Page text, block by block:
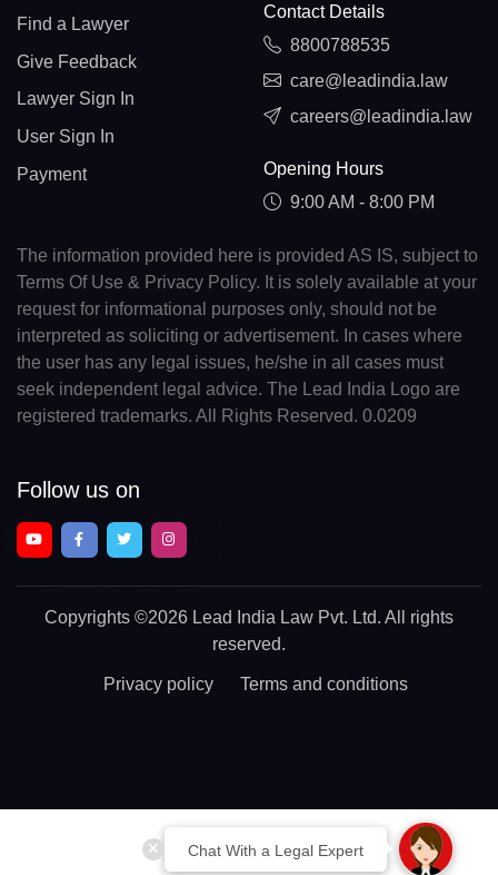
Chat With a Legal Expert
Find a Lawyer
Give Feedback
Lawyer Sign In
User Sign In
Payment
Contact Details
8800788535
care@leadindia.law
careers@leadindia.law
Opening Hours
9:00 AM - 8:00 PM
The information provided here is provided AS IS, subject to
Terms Of Use & Privacy Policy. It is solely available at your
request for informational purposes only, should not be
interpreted as soliciting or advertisement. In cases where
the user has any legal issues, he/she in all cases must
seek independent legal advice. The Lead India Logo are
registered trademarks. All Rights Reserved. 0.0209
Follow us on
Copyrights ©2026 Lead India Law Pvt. Ltd. All rights
reserved.
Privacy policy Terms and conditions